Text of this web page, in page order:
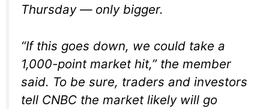
Thursday — only bigger.
“If this goes down, we could take a
1,000-point market hit,” the member
said. To be sure, traders and investors
tell CNBC the market likely will go